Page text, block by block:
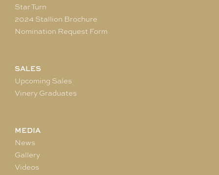
Star Turn
2024 Stallion Brochure
Nomination Request Form
SALES
Upcoming Sales
Vinery Graduates
MEDIA
News
Gallery
Videos